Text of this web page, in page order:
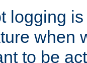
logging
when
to be